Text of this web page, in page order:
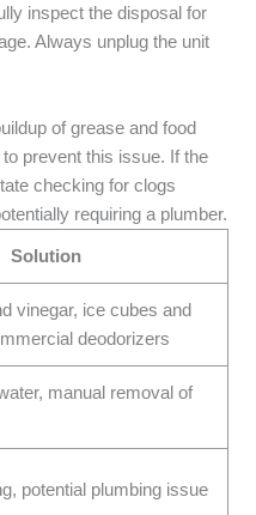
inspect the disposal for
Always unplug the unit
of grease and food
prevent this issue. If the
checking for clogs
requiring a plumber.
Solution
vinegar, ice cubes and
deodorizers
manual removal of
potential plumbing issue